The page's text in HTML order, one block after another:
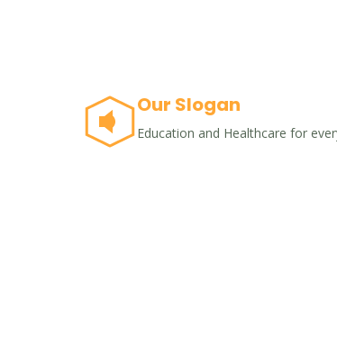
Our Slogan
Education and Healthcare for